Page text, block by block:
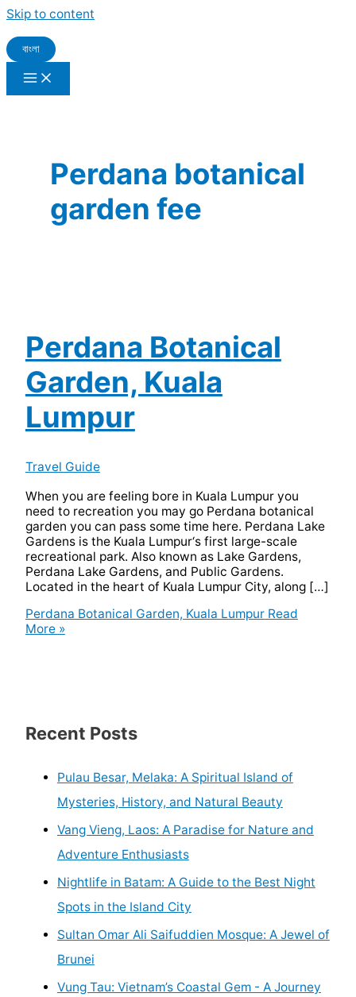
Skip to content
বাংলা
Perdana botanical
garden fee
Perdana Botanical
Garden, Kuala
Lumpur
Travel Guide
When you are feeling bore in Kuala Lumpur you
need to recreation you may go Perdana botanical
garden you can pass some time here. Perdana Lake
Gardens is the Kuala Lumpur‘s first large-scale
recreational park. Also known as Lake Gardens,
Perdana Lake Gardens, and Public Gardens.
Located in the heart of Kuala Lumpur City, along […]
Perdana Botanical Garden, Kuala LumpurRead
More »
Recent Posts
Pulau Besar, Melaka: A Spiritual Island of
Mysteries, History, and Natural Beauty
Vang Vieng, Laos: A Paradise for Nature and
Adventure Enthusiasts
Nightlife in Batam: A Guide to the Best Night
Spots in the Island City
Sultan Omar Ali Saifuddien Mosque: A Jewel of
Brunei
Vung Tau: Vietnam’s Coastal Gem - A Journey